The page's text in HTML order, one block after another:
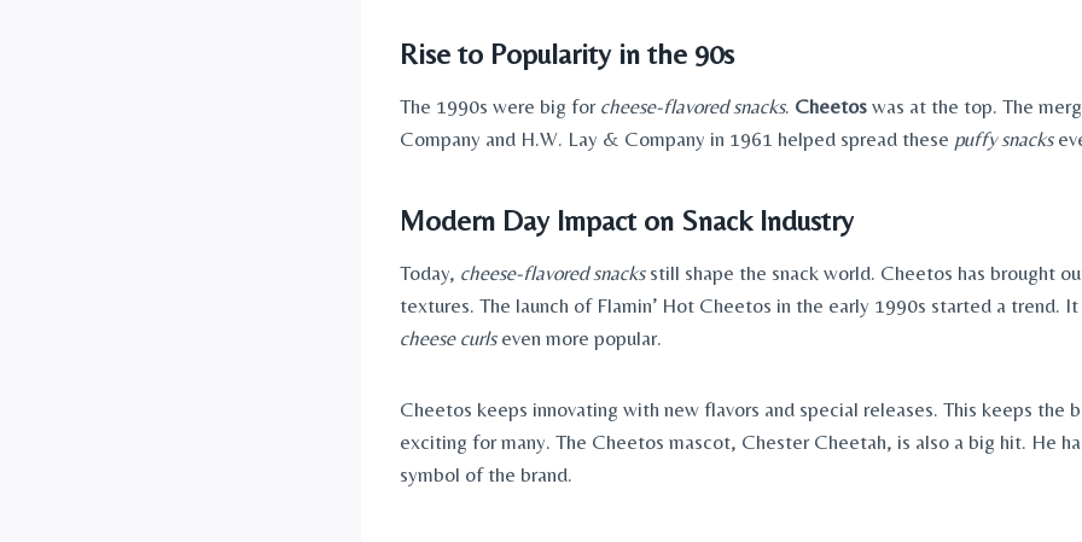
Rise to Popularity in the 90s
The 1990s were big for cheese-flavored snacks. Cheetos was at the top. The
Company and H.W. Lay & Company in 1961 helped spread these puffy snacks
Modern Day Impact on Snack Industry
Today, cheese-flavored snacksstill shape the snack world. Cheetos has brought
textures. The launch of Flamin’ Hot Cheetos in the early 1990s started a trend.
cheese curlseven more popular.
Cheetos keeps innovating with new flavors and special releases. This keeps the
exciting for many. The Cheetos mascot, Chester Cheetah, is also a big hit. He
symbol of the brand.